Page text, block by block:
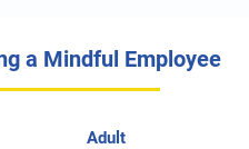
a Mindful Employee
Adult